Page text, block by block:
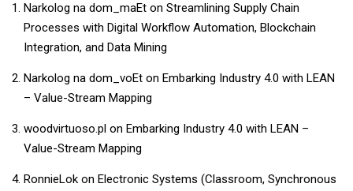
Narkolog na dom_maEt on Streamlining Supply Chain
Processes with Digital Workflow Automation, Blockchain
Integration, and Data Mining
Narkolog na dom_voEt on Embarking Industry 4.0 with LEAN
– Value-Stream Mapping
woodvirtuoso.pl on Embarking Industry 4.0 with LEAN –
Value-Stream Mapping
RonnieLok on Electronic Systems (Classroom, Synchronous